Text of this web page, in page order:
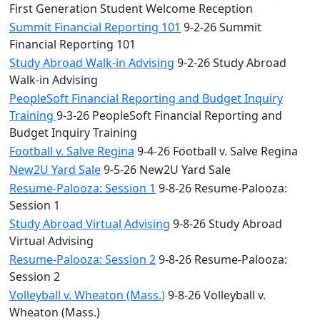
First Generation Student Welcome Reception
Summit Financial Reporting 101 9-2-26 Summit
Financial Reporting 101
Study Abroad Walk-in Advising 9-2-26 Study Abroad
Walk-in Advising
PeopleSoft Financial Reporting and Budget Inquiry
Training 9-3-26 PeopleSoft Financial Reporting and
Budget Inquiry Training
Football v. Salve Regina 9-4-26 Football v. Salve Regina
New2U Yard Sale9-5-26 New2U Yard Sale
Resume-Palooza: Session 1 9-8-26 Resume-Palooza:
Session 1
Study Abroad Virtual Advising 9-8-26 Study Abroad
Virtual Advising
Resume-Palooza: Session 29-8-26 Resume-Palooza:
Session 2
Volleyball v. Wheaton (Mass.)9-8-26 Volleyball v.
Wheaton (Mass.)